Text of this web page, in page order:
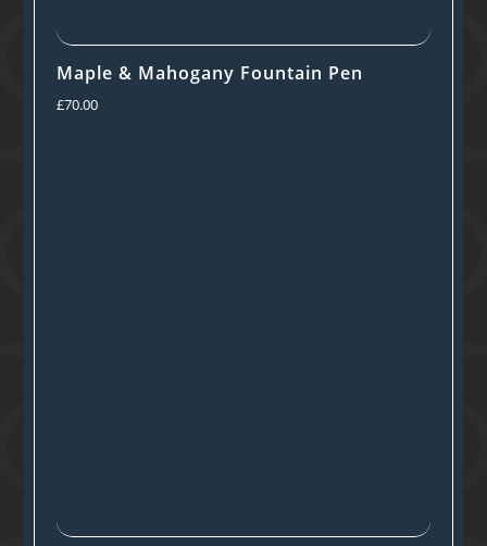
Maple & Mahogany Fountain Pen
£70.00